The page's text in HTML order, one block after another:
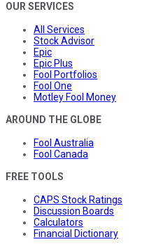
OUR SERVICES
All Services
Stock Advisor
Epic
Epic Plus
Fool Portfolios
Fool One
Motley Fool Money
AROUND THE GLOBE
Fool Australia
Fool Canada
FREE TOOLS
CAPS Stock Ratings
Discussion Boards
Calculators
Financial Dictionary